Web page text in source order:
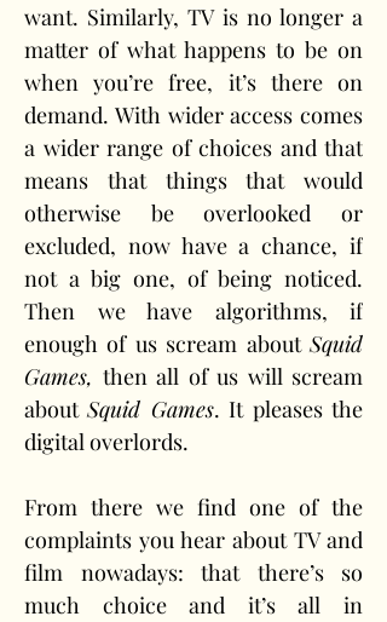
want. Similarly, TV is no longer a
matter of what happens to be on
when you’re free, it’s there on
demand. With wider access comes
a wider range of choices and that
means that things that would
otherwise be overlooked or
excluded, now have a chance, if
not a big one, of being noticed.
Then we have algorithms, if
enough of us scream about Squid
Games, then all of us will scream
about Squid Games. It pleases the
digital overlords.
From there we find one of the
complaints you hear about TV and
film nowadays: that there’s so
much choice and it’s all in